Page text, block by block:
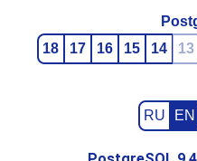
18
17 16 15 14 13
RU EN